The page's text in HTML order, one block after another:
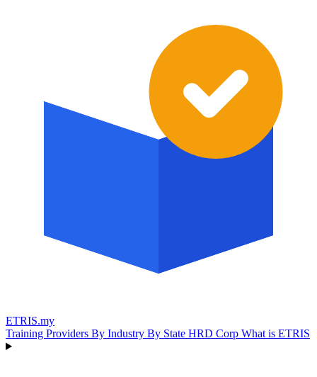
ETRIS.my
Training Providers By Industry By State HRD Corp What is ETRIS